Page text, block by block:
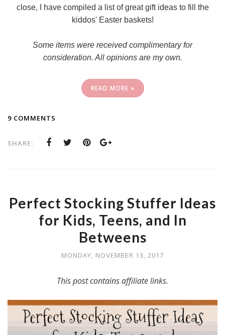
close, I have compiled a list of great gift ideas to fill the
kiddos' Easter baskets!
Some items were received complimentary for
consideration. All opinions are my own.
READ MORE »
9 COMMENTS
SHARE:
Perfect Stocking Stuffer Ideas
for Kids, Teens, and In
Betweens
MONDAY, NOVEMBER 13, 2017
This post contains affiliate links.